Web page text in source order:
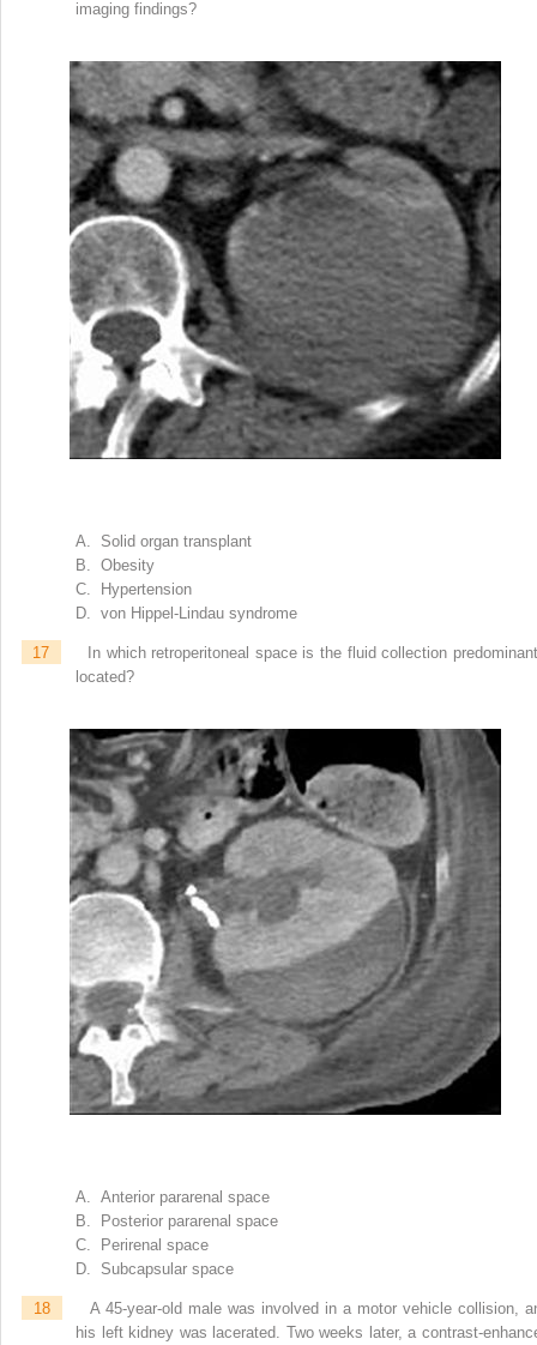
imaging findings?
A. Solid organ transplant
B. Obesity
C. Hypertension
D. von Hippel-Lindau syndrome
17
In which retroperitoneal space is the fluid collection
located?
A. Anterior pararenal space
B. Posterior pararenal space
C. Perirenal space
D. Subcapsular space
18
A 45-year-old male was involved in a motor vehicle collision,
his left kidney was lacerated. Two weeks later, a contrast-